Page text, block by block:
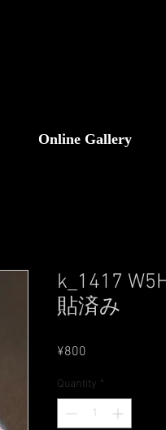
Online Gallery
k_1417
貼済み
¥800
Quantity *